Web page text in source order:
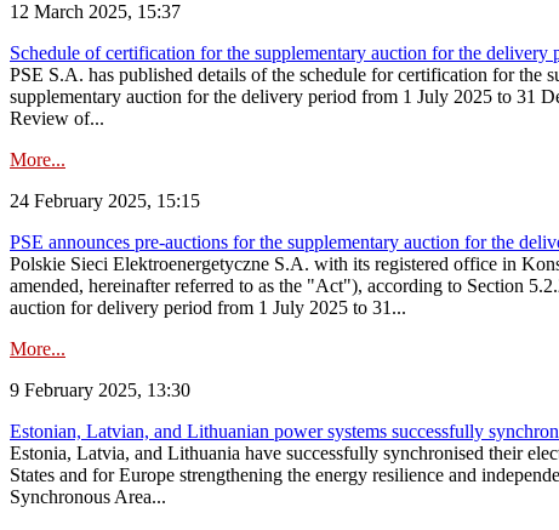
12 March 2025, 15:37
Schedule of certification for the supplementary auction for the
PSE S.A. has published details of the schedule for certification for
supplementary auction for the delivery period from 1 July 2025 to 31
Review of...
More...
24 February 2025, 15:15
PSE announces pre-auctions for the supplementary auction for the
Polskie Sieci Elektroenergetyczne S.A. with its registered office in
amended, hereinafter referred to as the "Act"), according to Section
auction for delivery period from 1 July 2025 to 31...
More...
9 February 2025, 13:30
Estonian, Latvian, and Lithuanian power systems successfully
Estonia, Latvia, and Lithuania have successfully synchronised their
States and for Europe strengthening the energy resilience and
Synchronous Area...